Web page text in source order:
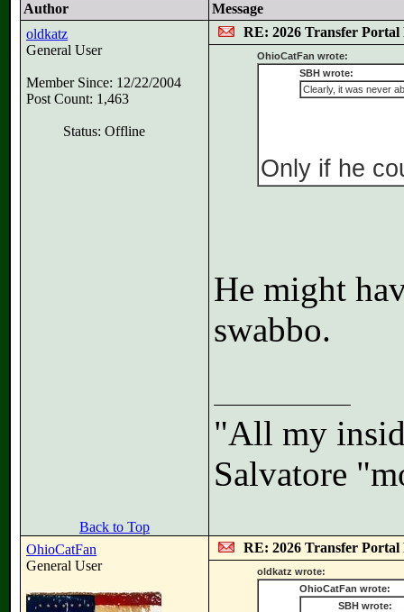
Author
Message
oldkatz
General User
Member Since: 12/22/2004
Post Count: 1,463
Status: Offline
RE: 2026 Transfer Portal
OhioCatFan wrote:
SBH wrote:
Clearly, it was never
Only if he
He might
swabbo.
"All my
Salvatore
Back to Top
OhioCatFan
General User
RE: 2026 Transfer Portal
oldkatz wrote:
OhioCatFan wrote:
SBH wrote: